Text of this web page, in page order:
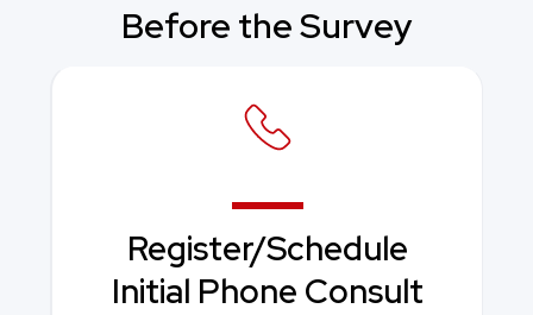
Before the Survey
Register/Schedule
Initial Phone Consult